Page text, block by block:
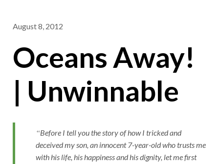
August 8, 2012
Oceans Away!
| Unwinnable
Before I tell you the story of how I tricked and
deceived my son, an innocent 7-year-old who trusts me
with his life, his happiness and his dignity, let me first